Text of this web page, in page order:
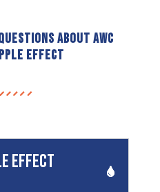
About AWC
Effect
Effect